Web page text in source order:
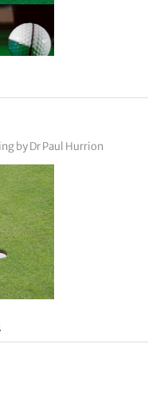
by Dr Paul Hurrion